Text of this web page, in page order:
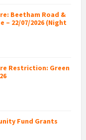
Beetham Road &
– 22/07/2026 (Night
Restriction: Green
Fund Grants